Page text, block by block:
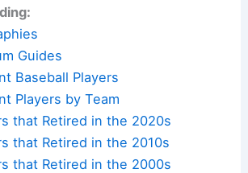
Guides
Baseball Players
Players by Team
that Retired in the 2020s
that Retired in the 2010s
that Retired in the 2000s